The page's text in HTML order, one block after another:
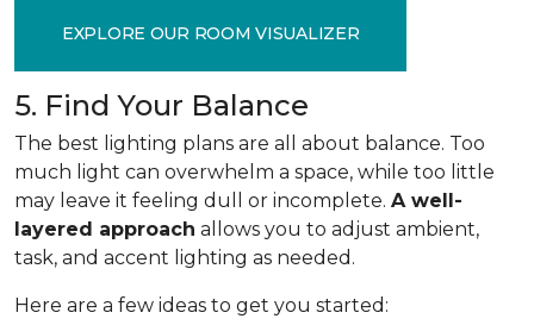
EXPLORE OUR ROOM VISUALIZER
5. Find Your Balance
The best lighting plans are all about balance. Too
much light can overwhelm a space, while too little
may leave it feeling dull or incomplete. A well-
layered approach allows you to adjust ambient,
task, and accent lighting as needed.
Here are a few ideas to get you started: